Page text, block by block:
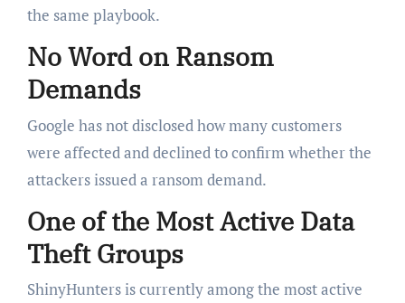
the same playbook.
No Word on Ransom
Demands
Google has not disclosed how many customers
were affected and declined to confirm whether the
attackers issued a ransom demand.
One of the Most Active Data
Theft Groups
ShinyHunters is currently among the most active